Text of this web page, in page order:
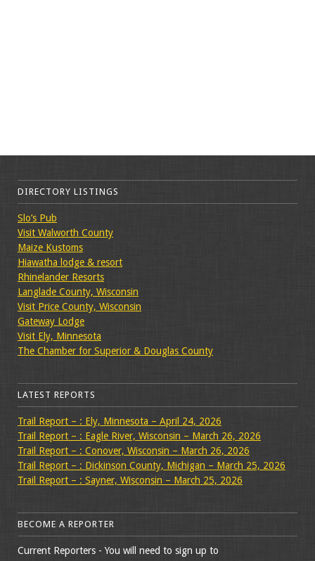
DIRECTORY LISTINGS
Slo’s Pub
Visit Walworth County
Maize Kustoms
Hiawatha lodge & resort
Rhinelander Resorts
Langlade County, Wisconsin
Visit Price County, Wisconsin
Gateway Lodge
Visit Ely, Minnesota
The Chamber for Superior & Douglas County
LATEST REPORTS
Trail Report – : Ely, Minnesota – April 24, 2026
Trail Report – : Eagle River, Wisconsin – March 26, 2026
Trail Report – : Conover, Wisconsin – March 26, 2026
Trail Report – : Dickinson County, Michigan – March 25, 2026
Trail Report – : Sayner, Wisconsin – March 25, 2026
BECOME A REPORTER
Current Reporters - You will need to sign up to